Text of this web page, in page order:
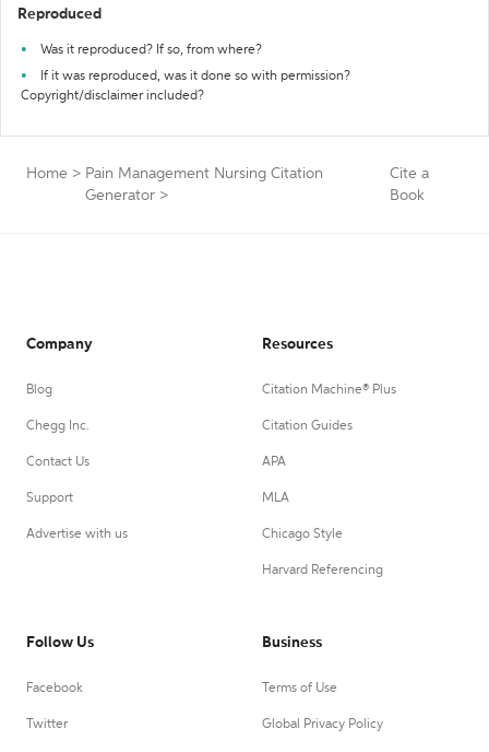
Reproduced
Was it reproduced? If so, from where?
If it was reproduced, was it done so with permission?
Copyright/disclaimer included?
Home > Pain Management Nursing Citation
Generator >
Cite a
Book
Company
Blog
Chegg Inc.
Contact Us
Support
Advertise with us
Resources
Citation Machine® Plus
Citation Guides
APA
MLA
Chicago Style
Harvard Referencing
Follow Us
Facebook
Twitter
Business
Terms of Use
Global Privacy Policy